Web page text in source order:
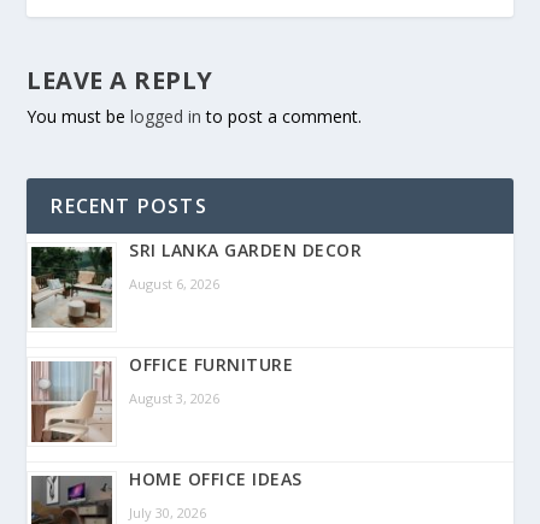
LEAVE A REPLY
You must belogged in to post a comment.
RECENT POSTS
SRI LANKA GARDEN DECOR
August 6, 2026
OFFICE FURNITURE
August 3, 2026
HOME OFFICE IDEAS
July 30, 2026